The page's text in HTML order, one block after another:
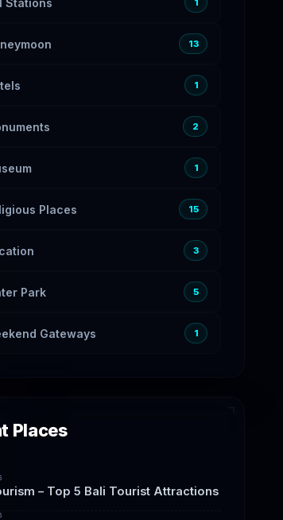
1
13
1
2
1
Places 15
3
Park 5
Gateways 1
Places
– Top 5 Bali Tourist Attractions